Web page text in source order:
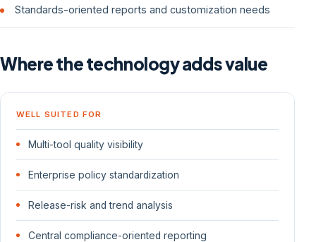
Standards-oriented reports and customization needs
Where the technology adds value
WELL SUITED FOR
Multi-tool quality visibility
Enterprise policy standardization
Release-risk and trend analysis
Central compliance-oriented reporting